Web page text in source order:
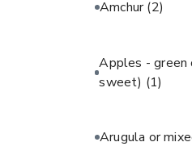
Amchur(2)
Apples - green
sweet) (1)
Arugula or